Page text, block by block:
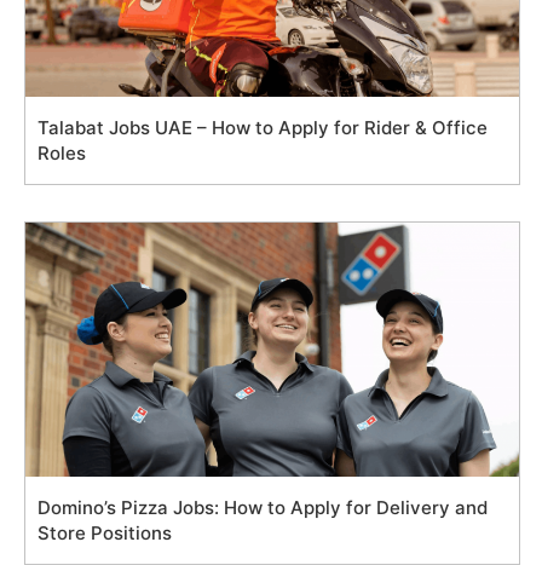
Talabat Jobs UAE – How to Apply for Rider & Office
Roles
Domino’s Pizza Jobs: How to Apply for Delivery and
Store Positions